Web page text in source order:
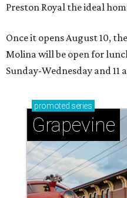
Preston Royal the ideal
Once it opens August 10,
Molina will be open for
Sunday-Wednesday and
promoted series
Grapevine